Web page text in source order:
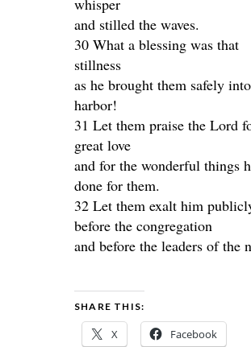
and stilled the waves.
30 What a blessing was that
stillness
as he brought them safely into
harbor!
31 Let them praise the Lord
great love
and for the wonderful things
done for them.
32 Let them exalt him
before the congregation
and before the leaders of the
SHARE THIS:
X Facebook